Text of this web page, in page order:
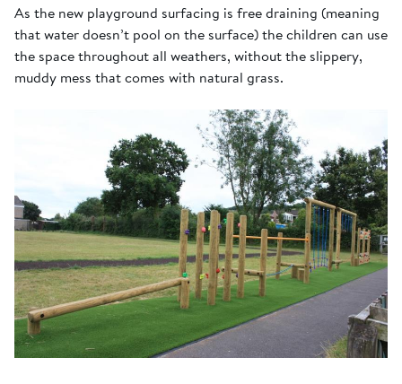
As the new playground surfacing is free draining (meaning
that water doesn’t pool on the surface) the children can use
the space throughout all weathers, without the slippery,
muddy mess that comes with natural grass.